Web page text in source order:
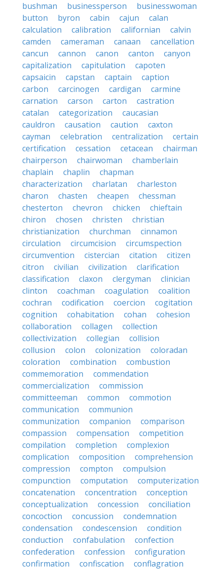
bushman
businessperson
businesswoman
button
byron cabin cajun
calan
calculation
calibration californian
calvin
camden
cameraman canaan
cancellation
cancun
cannon canon canton
canyon
capitalization
capitulation
capoten
capsaicin
capstan captain
caption
carbon
carcinogen cardigan
carmine
carnation
carson carton
castration
catalan
categorization
caucasian
cauldron
causation caution
caxton
cayman
celebration centralization
certain
certification
cessation cetacean
chairman
chairperson
chairwoman
chamberlain
chaplain
chaplin
chapman
characterization
charlatan
charleston
charon
chasten cheapen
chessman
chesterton
chevron chicken
chieftain
chiron
chosen christen
christian
christianization
churchman
cinnamon
circulation
circumcision
circumspection
circumvention
cistercian citation
citizen
citron
civilian civilization
clarification
classification
claxon clergyman
clinician
clinton
coachman coagulation
coalition
cochran
codification coercion
cogitation
cognition
cohabitation cohan
cohesion
collaboration
collagen
collection
collectivization
collegian
collision
collusion
colon colonization
coloradan
coloration
combination
combustion
commemoration
commendation
commercialization
commission
committeeman
common
commotion
communication
communion
communization
companion
comparison
compassion
compensation
competition
compilation
completion
complexion
complication
composition
comprehension
compression
compton
compulsion
compunction
computation
computerization
concatenation
concentration
conception
conceptualization
concession
conciliation
concoction
concussion
condemnation
condensation
condescension
condition
conduction
confabulation
confection
confederation
confession
configuration
confirmation
confiscation conflagration